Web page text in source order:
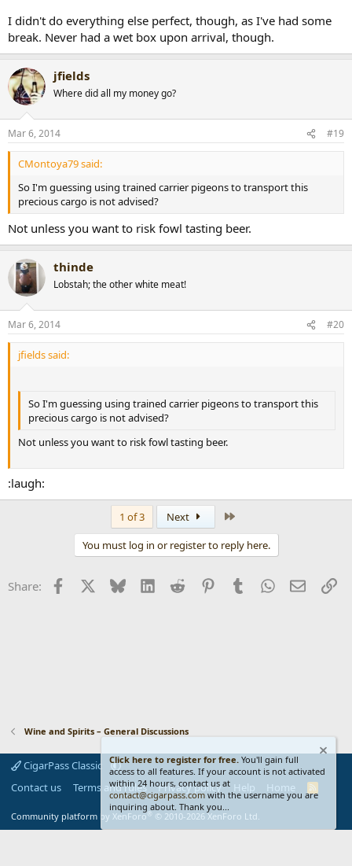
I didn't do everything else perfect, though, as I've had some
break. Never had a wet box upon arrival, though.
jfields
Where did all my money go?
Mar 6, 2014 #19
CMontoya79 said:
So I'm guessing using trained carrier pigeons to transport this
precious cargo is not advised?
Not unless you want to risk fowl tasting beer.
thinde
Lobstah; the other white meat!
Mar 6, 2014 #20
jfields said:
So I'm guessing using trained carrier pigeons to transport this
precious cargo is not advised?
Not unless you want to risk fowl tasting beer.
:laugh:
1 of 3 Next
You must log in or register to reply here.
Share: Facebook Bluesky LinkedInReddit PinterestTumblrWhatsApp
Email
Wine and Spirits – General Discussions
CigarPass Classic
Contact us
Terms and rules Privacy policy Help Home
S
Community platform by XenForo® © 2010-2026 XenForo Ltd.
Click here to register for free. You'll gain full
access to all features. If your account is not activated
within 24 hours, contact us at
contact@cigarpass.com with the username you are
inquiring about. Thank you...